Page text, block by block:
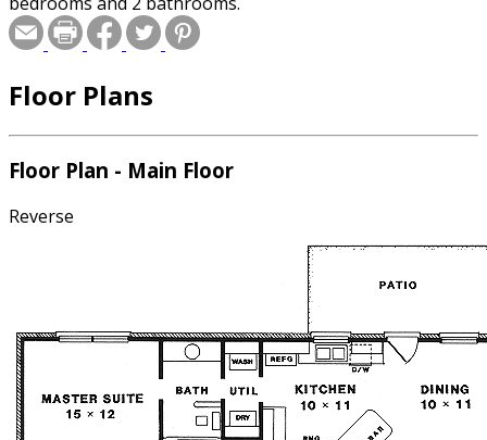
Floor Plans
Floor Plan - Main Floor
Reverse